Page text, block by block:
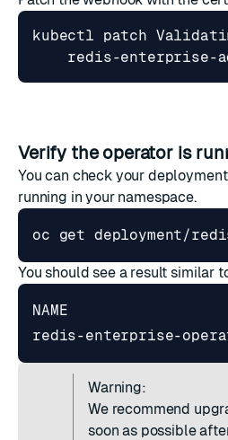
kubectl patch
redis-enterprise-
Verify the operator is
You can check your
running in your namespace.
You should see a result similar
redis-enterprise-
Warning:
We recommend
soon as possible